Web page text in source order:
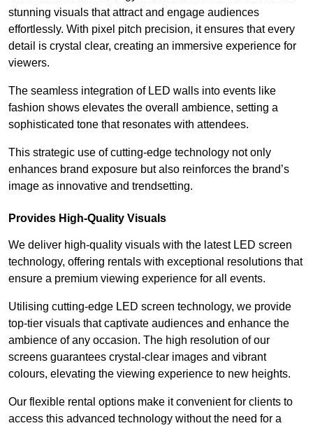
stunning visuals that attract and engage audiences
effortlessly. With pixel pitch precision, it ensures that every
detail is crystal clear, creating an immersive experience for
viewers.
The seamless integration of LED walls into events like
fashion shows elevates the overall ambience, setting a
sophisticated tone that resonates with attendees.
This strategic use of cutting-edge technology not only
enhances brand exposure but also reinforces the brand’s
image as innovative and trendsetting.
Provides High-Quality Visuals
We deliver high-quality visuals with the latest LED screen
technology, offering rentals with exceptional resolutions that
ensure a premium viewing experience for all events.
Utilising cutting-edge LED screen technology, we provide
top-tier visuals that captivate audiences and enhance the
ambience of any occasion. The high resolution of our
screens guarantees crystal-clear images and vibrant
colours, elevating the viewing experience to new heights.
Our flexible rental options make it convenient for clients to
access this advanced technology without the need for a